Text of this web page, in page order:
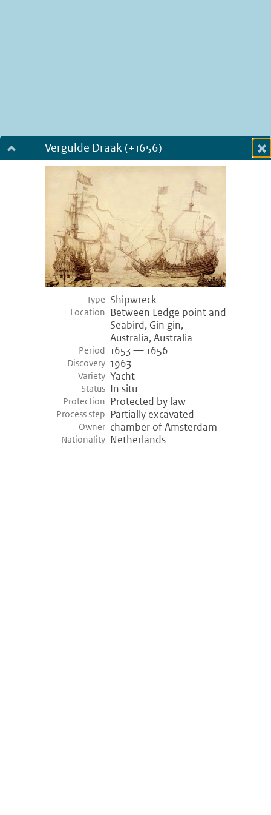
Vergulde Draak (+1656)
Dialog fullscreen
Type Shipwreck
Location Between Ledge point and
Seabird, Gin gin,
Australia, Australia
Period 1653 — 1656
Discovery 1963
Variety Yacht
Status In situ
Protection Protected by law
Process step Partially excavated
Owner chamber of Amsterdam
Nationality Netherlands